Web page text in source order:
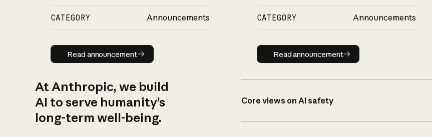
CATEGORY Announcements
Read announcement
Read announcement
CATEGORY Announcements
Read announcement
Read announcement
At Anthropic, we build
AI to serve humanity’s
long-term well-being.
Core views on AI safety